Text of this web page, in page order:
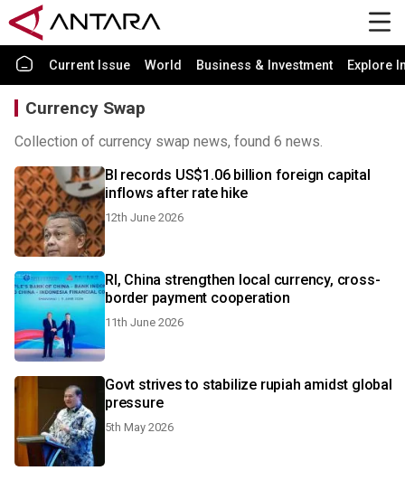
Current Issue World Business & Investment Explore
Currency Swap
Collection of currency swap news, found 6 news.
BI records US$1.06 billion foreign capital
inflows after rate hike
12th June 2026
RI, China strengthen local currency, cross-
border payment cooperation
11th June 2026
Govt strives to stabilize rupiah amidst global
pressure
5th May 2026